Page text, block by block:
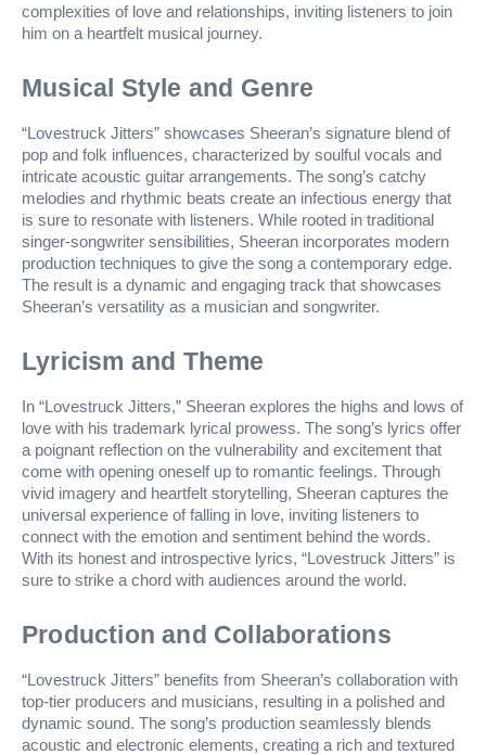
complexities of love and relationships, inviting listeners to join
him on a heartfelt musical journey.
Musical Style and Genre
“Lovestruck Jitters” showcases Sheeran’s signature blend of
pop and folk influences, characterized by soulful vocals and
intricate acoustic guitar arrangements. The song’s catchy
melodies and rhythmic beats create an infectious energy that
is sure to resonate with listeners. While rooted in traditional
singer-songwriter sensibilities, Sheeran incorporates modern
production techniques to give the song a contemporary edge.
The result is a dynamic and engaging track that showcases
Sheeran’s versatility as a musician and songwriter.
Lyricism and Theme
In “Lovestruck Jitters,” Sheeran explores the highs and lows of
love with his trademark lyrical prowess. The song’s lyrics offer
a poignant reflection on the vulnerability and excitement that
come with opening oneself up to romantic feelings. Through
vivid imagery and heartfelt storytelling, Sheeran captures the
universal experience of falling in love, inviting listeners to
connect with the emotion and sentiment behind the words.
With its honest and introspective lyrics, “Lovestruck Jitters” is
sure to strike a chord with audiences around the world.
Production and Collaborations
“Lovestruck Jitters” benefits from Sheeran’s collaboration with
top-tier producers and musicians, resulting in a polished and
dynamic sound. The song’s production seamlessly blends
acoustic and electronic elements, creating a rich and textured